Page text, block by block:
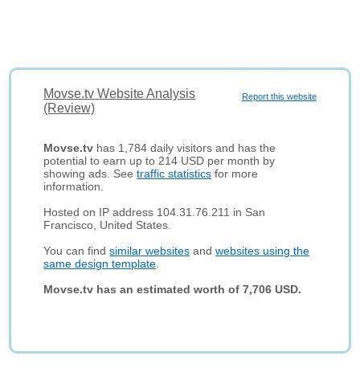
Report this website
Movse.tv Website Analysis
(Review)
Movse.tv has 1,784 daily visitors and has the
potential to earn up to 214 USD per month by
showing ads. Seetraffic statistics for more
information.
Hosted on IP address 104.31.76.211 in San
Francisco, United States.
You can findsimilar websites andwebsites using the
same design template
Movse.tv has an estimated worth of 7,706 USD.